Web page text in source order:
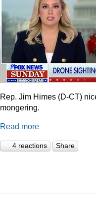
Rep. Jim Himes (D-CT)
mongering.
Read more
4 reactions Share